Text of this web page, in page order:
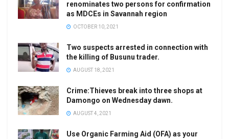
renominates two persons for confirmation
as MDCEs in Savannah region
OCTOBER 10, 2021
Two suspects arrested in connection with
the killing of Busunu trader.
AUGUST 18, 2021
Crime:Thieves break into three shops at
Damongo on Wednesday dawn.
AUGUST 4, 2021
Use Organic Farming Aid (OFA) as your